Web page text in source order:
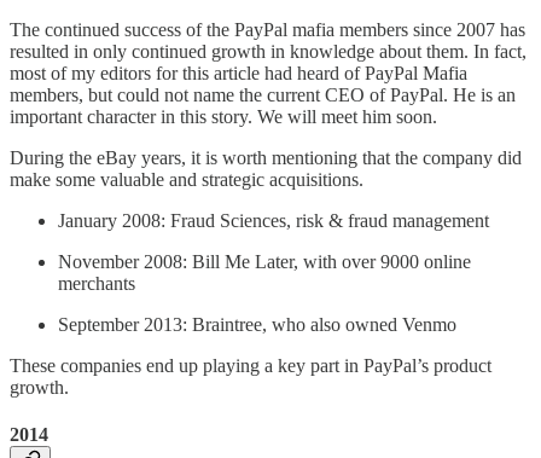
The continued success of the PayPal mafia members since 2007 has
resulted in only continued growth in knowledge about them. In fact,
most of my editors for this article had heard of PayPal Mafia
members, but could not name the current CEO of PayPal. He is an
important character in this story. We will meet him soon.
During the eBay years, it is worth mentioning that the company did
make some valuable and strategic acquisitions.
January 2008: Fraud Sciences, risk & fraud management
November 2008: Bill Me Later, with over 9000 online
merchants
September 2013: Braintree, who also owned Venmo
These companies end up playing a key part in PayPal’s product
growth.
2014